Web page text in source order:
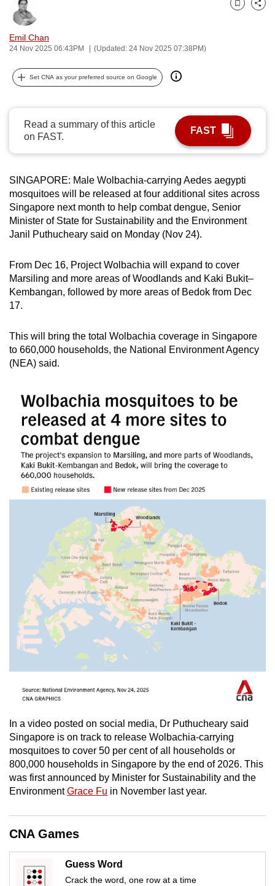
Emil Chan
24 Nov 2025 06:43PM (Updated: 24 Nov 2025 07:38PM)
Bookmark
Share
Set CNA as your preferred source on Google
Read a summary of this article
on FAST.
FAST
SINGAPORE: Male Wolbachia-carrying Aedes aegypti
mosquitoes will be released at four additional sites across
Singapore next month to help combat dengue, Senior
Minister of State for Sustainability and the Environment
Janil Puthucheary said on Monday (Nov 24).
From Dec 16, Project Wolbachia will expand to cover
Marsiling and more areas of Woodlands and Kaki Bukit–
Kembangan, followed by more areas of Bedok from Dec
17.
This will bring the total Wolbachia coverage in Singapore
to 660,000 households, the National Environment Agency
(NEA) said.
In a video posted on social media, Dr Puthucheary said
Singapore is on track to release Wolbachia-carrying
mosquitoes to cover 50 per cent of all households or
800,000 households in Singapore by the end of 2026. This
was first announced by Minister for Sustainability and the
EnvironmentGrace Fu in November last year.
CNA Games
Guess Word
Crack the word, one row at a time
can
possibly
be.
To
continue,
a
or,
for
the
finest
experience,
the
mobile
app.
Upgraded
but
still
issues?
Contact
us